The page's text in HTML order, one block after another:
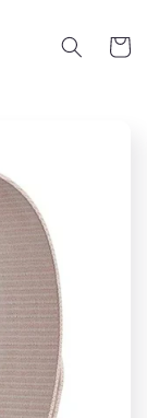
Cart